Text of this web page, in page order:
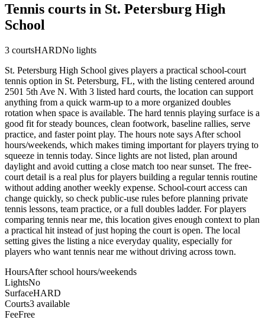
Tennis courts in St. Petersburg High
School
3 courtsHARDNo lights
St. Petersburg High School gives players a practical school-court
tennis option in St. Petersburg, FL, with the listing centered around
2501 5th Ave N. With 3 listed hard courts, the location can support
anything from a quick warm-up to a more organized doubles
rotation when space is available. The hard tennis playing surface is a
good fit for steady bounces, clean footwork, baseline rallies, serve
practice, and faster point play. The hours note says After school
hours/weekends, which makes timing important for players trying to
squeeze in tennis today. Since lights are not listed, plan around
daylight and avoid cutting a close match too near sunset. The free-
court detail is a real plus for players building a regular tennis routine
without adding another weekly expense. School-court access can
change quickly, so check public-use rules before planning private
tennis lessons, team practice, or a full doubles ladder. For players
comparing tennis near me, this location gives enough context to plan
a practical hit instead of just hoping the court is open. The local
setting gives the listing a nice everyday quality, especially for
players who want tennis near me without driving across town.
HoursAfter school hours/weekends
LightsNo
SurfaceHARD
Courts3 available
FeeFree